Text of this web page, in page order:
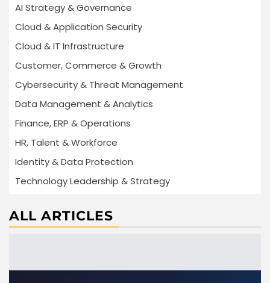
AI Strategy & Governance
Cloud & Application Security
Cloud & IT Infrastructure
Customer, Commerce & Growth
Cybersecurity & Threat Management
Data Management & Analytics
Finance, ERP & Operations
HR, Talent & Workforce
Identity & Data Protection
Technology Leadership & Strategy
ALL ARTICLES